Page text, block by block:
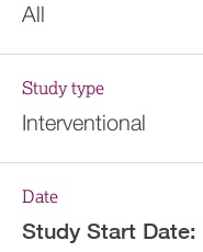
All
Study type
Interventional
Date
Study Start Date: